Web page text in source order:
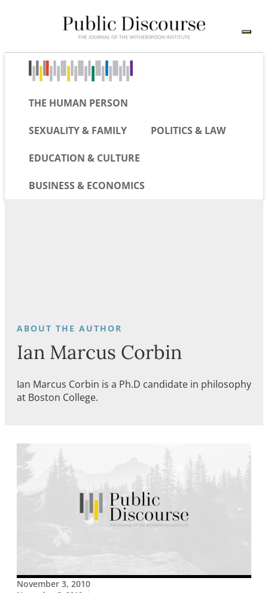
THE HUMAN PERSON
SEXUALITY & FAMILY POLITICS & LAW
EDUCATION & CULTURE
BUSINESS & ECONOMICS
Ian Marcus Corbin
Ian Marcus Corbin is a Ph.D candidate in philosophy
at Boston College.
November 3, 2010